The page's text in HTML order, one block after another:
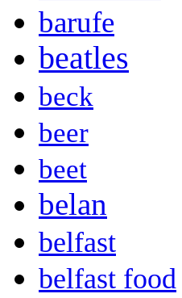
barufe
beatles
beck
beer
beet
belan
belfast
belfast food